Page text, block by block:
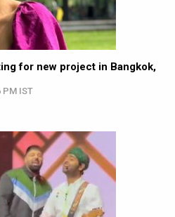
for new project in Bangkok,
PM IST